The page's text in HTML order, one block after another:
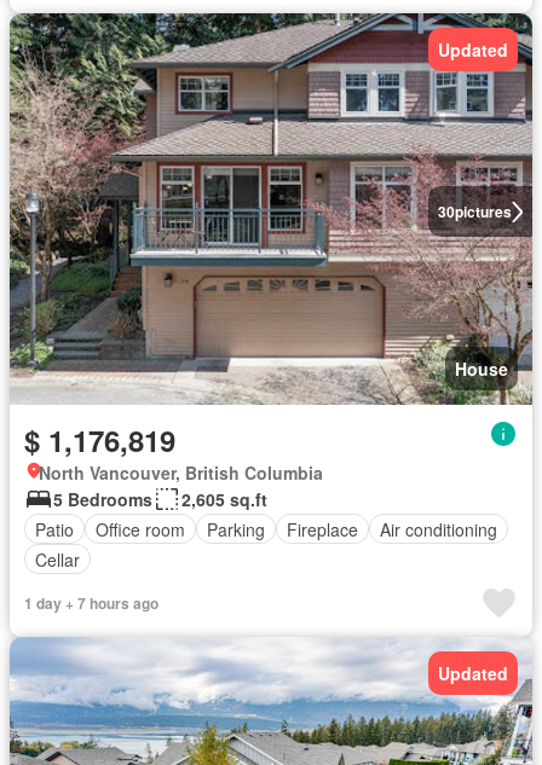
30pictures
Updated
House
$ 1,176,819
North Vancouver, British Columbia
5 Bedrooms
2,605 sq.ft
Patio
Office room Parking Fireplace
Air conditioning
Cellar
1 day + 7 hours ago
Updated